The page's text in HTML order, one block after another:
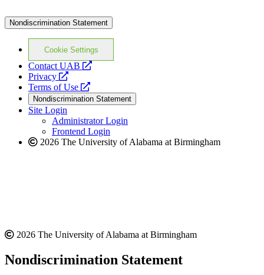
Nondiscrimination Statement
Cookie Settings
Contact UAB
opens
website
Privacy
opens
a
new
website
Terms of Use
opens
a
new
website
Nondiscrimination Statement
Site Login
Administrator Login
Frontend Login
2026 The University of Alabama at Birmingham
2026 The University of Alabama at Birmingham
Nondiscrimination Statement